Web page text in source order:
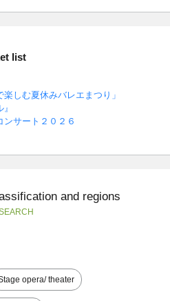
list
しむ夏休みバレエまつり」
ンサート２０２６
and regions
opera/ theater